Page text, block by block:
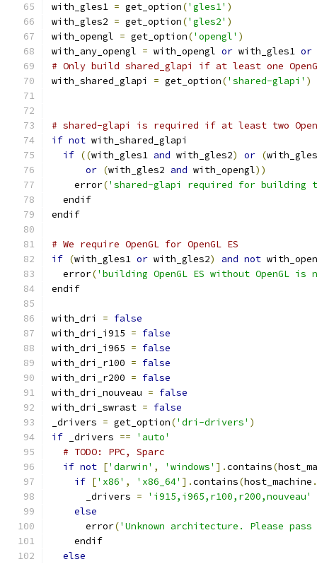
with_gles1 = get_option('gles1' )
with_gles2 = get_option('gles2' )
with_opengl = get_option('opengl' )
with_any_opengl = with_opengl or with_gles1 or
# Only build shared_glapi if at least one
with_shared_glapi = get_option('shared-glapi' )
# shared-glapi is required if at least two
if not with_shared_glapi
if ((with_gles1 and with_gles2) or (
or (with_gles2 and with_opengl))
    error
('shared-glapi required for building
  endif
endif
# We require OpenGL for OpenGL ES
if (with_gles1 or with_gles2) and not
  error
('building OpenGL ES without OpenGL
endif
with_dri = false
with_dri_i915 = false
with_dri_i965 = false
with_dri_r100 = false
with_dri_r200 = false
with_dri_nouveau = false
with_dri_swrast = false
_drivers = get_option('dri-drivers' )
if _drivers ==
'auto'
# TODO: PPC, Sparc
if not ['darwin' , 'windows' ].contains(
if ['x86' , 'x86_64' ].contains(host_machine .
      _drivers
=
'i915,i965,r100,r200,nouveau'
else
      error
('Unknown architecture. Please
    endif
else